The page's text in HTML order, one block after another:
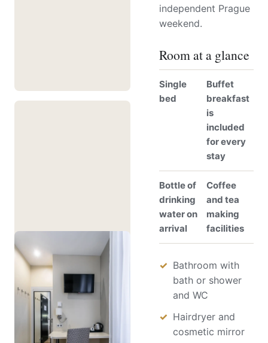
independent Prague
weekend.
Room at a glance
Single
bed
Buffet
breakfast
is
included
for every
stay
Bottle of
drinking
water on
arrival
Coffee
and tea
making
facilities
Bathroom with
bath or shower
and WC
Hairdryer and
cosmetic mirror